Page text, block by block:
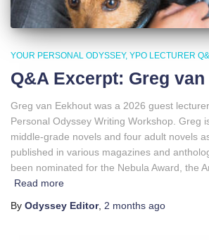
YOUR PERSONAL ODYSSEY YPO LECTURER
Q&A Excerpt: Greg
Greg van Eekhout was a 2026 guest
Personal Odyssey Writing Workshop. Greg
middle-grade novels and four adult novels
published in various magazines and
been nominated for the Nebula Award, the
Read more
By Odyssey Editor, 2 months ago